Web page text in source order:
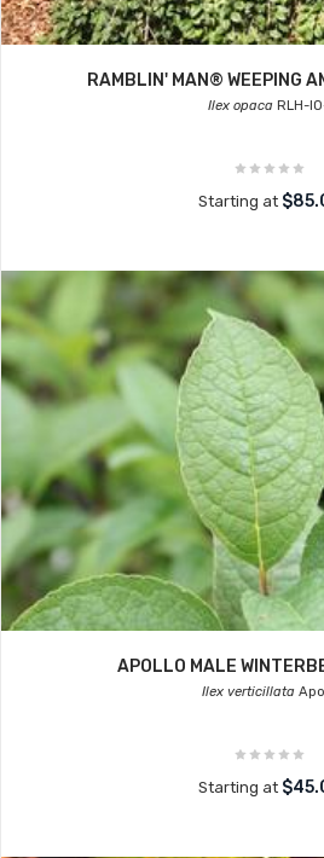
RAMBLIN' MAN® WEEPING
Ilex opacaRLH-
Starting at
APOLLO MALE
Ilex verticillata
Starting at